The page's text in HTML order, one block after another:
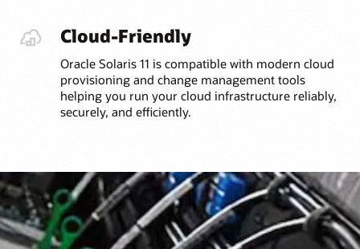
Cloud-Friendly
Oracle Solaris 11 is compatible with modern cloud
provisioning and change management tools
helping you run your cloud infrastructure reliably,
securely, and efficiently.